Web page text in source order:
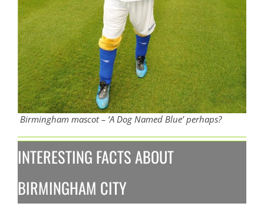
Birmingham mascot – ‘A Dog Named Blue’ perhaps?
INTERESTING FACTS ABOUT
BIRMINGHAM CITY